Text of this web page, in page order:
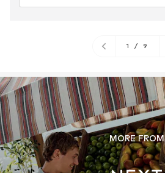
1 / 9
MORE FROM